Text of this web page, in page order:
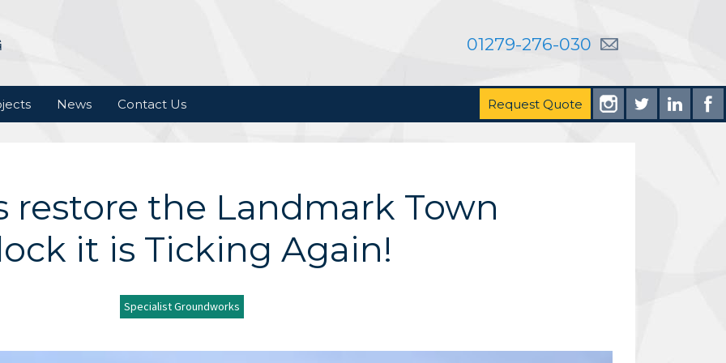
01279-276-030
News Contact Us Request Quote
restore the Landmark Town
it is Ticking Again!
Specialist Groundworks